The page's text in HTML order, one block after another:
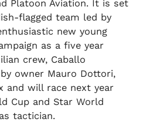
Platoon Aviation. It is set
flagged team led by
new young
as a five year
crew, Caballo
owner Mauro Dottori,
and will race next year
Cup and Star World
tactician.